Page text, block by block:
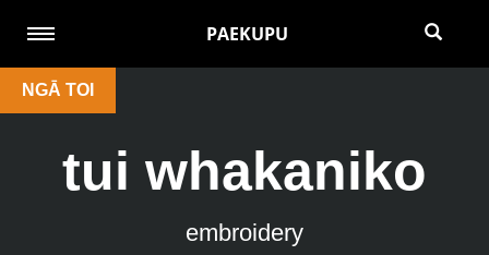
PAEKUPU
NGĀ TOI
tui whakaniko
embroidery